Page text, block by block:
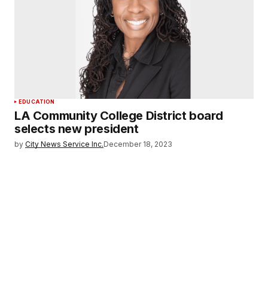
EDUCATION
LA Community College District board
selects new president
by City News Service Inc.December 18, 2023